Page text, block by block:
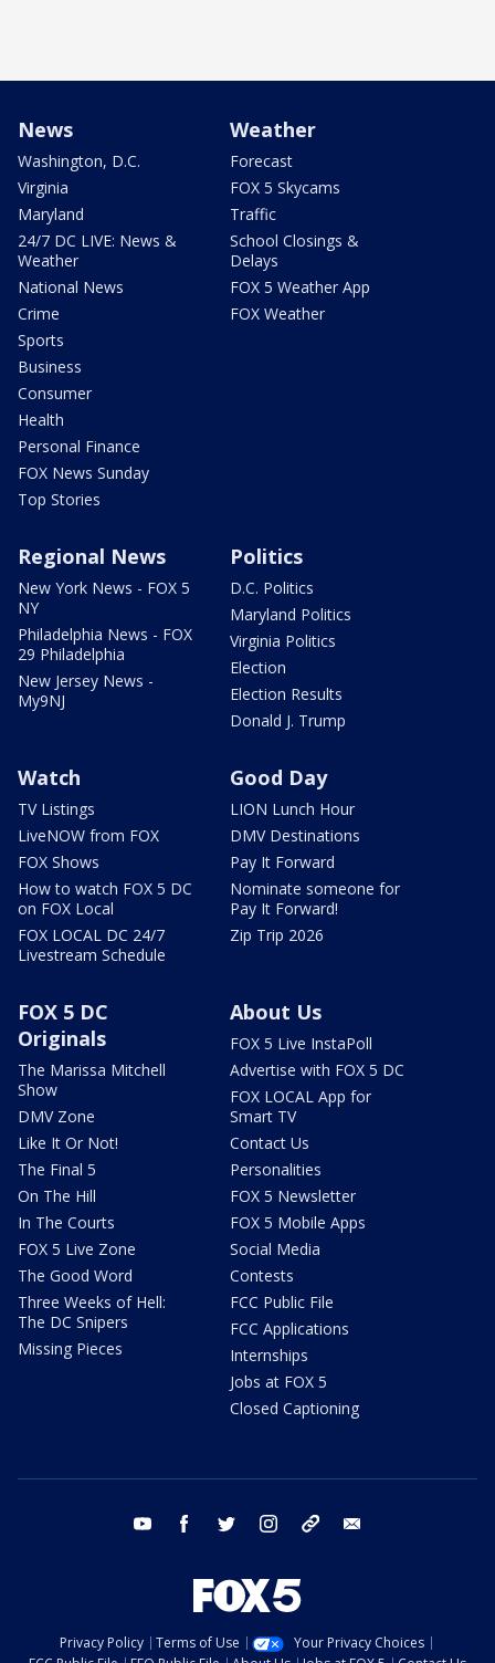
News
Washington, D.C.
Virginia
Maryland
24/7 DC LIVE: News &
Weather
National News
Crime
Sports
Business
Consumer
Health
Personal Finance
FOX News Sunday
Top Stories
Weather
Forecast
FOX 5 Skycams
Traffic
School Closings &
Delays
FOX 5 Weather App
FOX Weather
Regional News
New York News - FOX 5
NY
Philadelphia News - FOX
29 Philadelphia
New Jersey News -
My9NJ
Politics
D.C. Politics
Maryland Politics
Virginia Politics
Election
Election Results
Donald J. Trump
Watch
TV Listings
LiveNOW from FOX
FOX Shows
How to watch FOX 5 DC
on FOX Local
FOX LOCAL DC 24/7
Livestream Schedule
Good Day
LION Lunch Hour
DMV Destinations
Pay It Forward
Nominate someone for
Pay It Forward!
Zip Trip 2026
FOX 5 DC
Originals
The Marissa Mitchell
Show
DMV Zone
Like It Or Not!
The Final 5
On The Hill
In The Courts
FOX 5 Live Zone
The Good Word
Three Weeks of Hell:
The DC Snipers
Missing Pieces
About Us
FOX 5 Live InstaPoll
Advertise with FOX 5 DC
FOX LOCAL App for
Smart TV
Contact Us
Personalities
FOX 5 Newsletter
FOX 5 Mobile Apps
Social Media
Contests
FCC Public File
FCC Applications
Internships
Jobs at FOX 5
Closed Captioning
youtube facebook twitter instagram tiktok
Privacy Policy Terms of Use
Your Privacy Choices